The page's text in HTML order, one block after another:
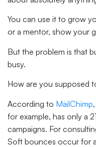
You can use it to grow
or a mentor, show your
But the problem is that
busy.
How are you supposed
According to MailChimp
for example, has only a
campaigns. For
Soft bounces occur for